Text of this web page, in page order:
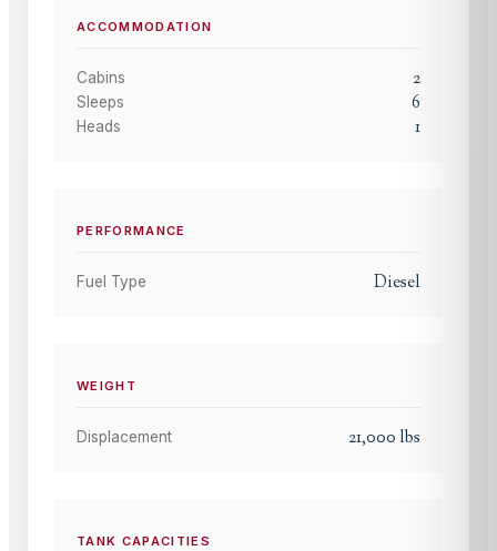
ACCOMMODATION
Cabins 2
Sleeps 6
Heads 1
PERFORMANCE
Fuel Type Diesel
WEIGHT
Displacement 21,000 lbs
TANK CAPACITIES